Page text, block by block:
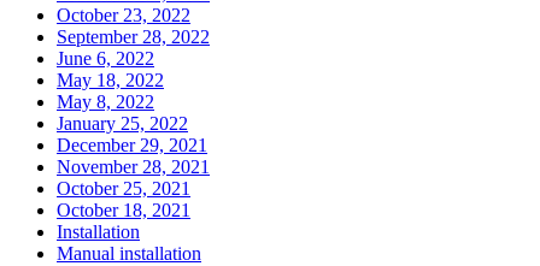
October 23, 2022
September 28, 2022
June 6, 2022
May 18, 2022
May 8, 2022
January 25, 2022
December 29, 2021
November 28, 2021
October 25, 2021
October 18, 2021
Installation
Manual installation